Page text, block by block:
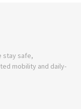
stay safe,
mobility and daily-